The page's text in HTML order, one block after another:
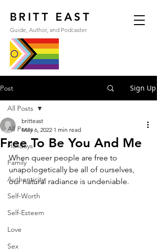
Guide, Author, and Podcaster
BRITT EAST
Post Sign Up
All Posts
Holidays
Family
Authenticity
Self-Worth
Self-Esteem
Love
Sex
All Posts
Free To Be You And Me
britteast
May 6, 2022 1 min read
When queer people are free to
unapologetically be all of ourselves,
our natural radiance is undeniable.